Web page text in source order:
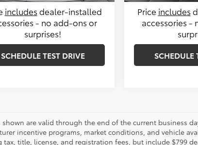
includes dealer-installed
- no add-ons or
surprises!
SCHEDULE TEST DRIVE
Price includes
accessories -
SCHEDULE
shown are valid through the end of the current business
incentive programs, market conditions, and vehicle
tax, title, license, and registration fees, but include $799